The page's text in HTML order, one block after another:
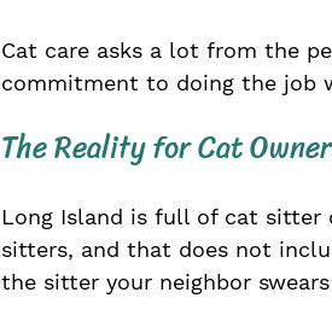
Cat care asks a lot from the
commitment to doing the job
The Reality for Cat
Long Island is full of cat sitter
sitters, and that does not
the sitter your neighbor swears